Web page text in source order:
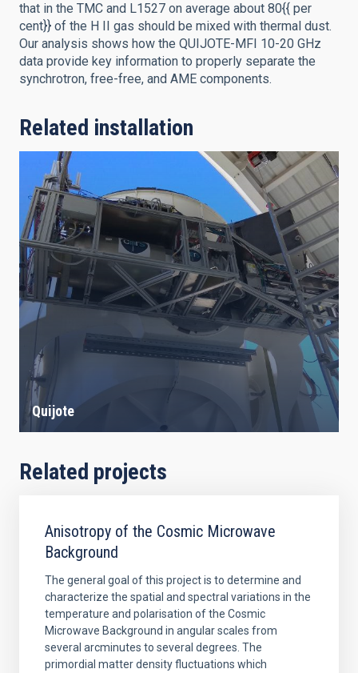
that in the TMC and L1527 on average about 80{{ per
cent}} of the H II gas should be mixed with thermal dust.
Our analysis shows how the QUIJOTE-MFI 10-20 GHz
data provide key information to properly separate the
synchrotron, free-free, and AME components.
Related installation
Quijote
Related projects
Anisotropy of the Cosmic Microwave
Background
The general goal of this project is to determine and
characterize the spatial and spectral variations in the
temperature and polarisation of the Cosmic
Microwave Background in angular scales from
several arcminutes to several degrees. The
primordial matter density fluctuations which